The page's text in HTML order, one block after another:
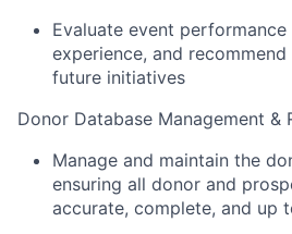
Evaluate event
experience, and
future initiatives
Donor Database Management &
Manage and maintain the
ensuring all donor and
accurate, complete, and up